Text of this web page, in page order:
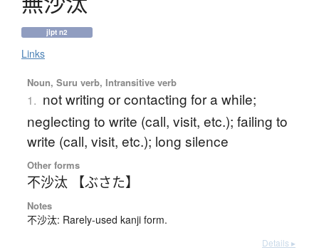
jlpt n2
Links
Noun, Suru verb, Intransitive verb
1. not writing or contacting for a while;
neglecting to write (call, visit, etc.); failing to
write (call, visit, etc.); long silence
Other forms
不沙汰 【ぶさた】
Notes
不沙汰: Rarely-used kanji form.
Details ▸